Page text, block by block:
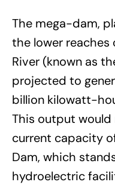
The mega-dam,
the lower reaches
River (known as
projected to
billion kilowatt-
This output
current capacity
Dam, which
hydroelectric